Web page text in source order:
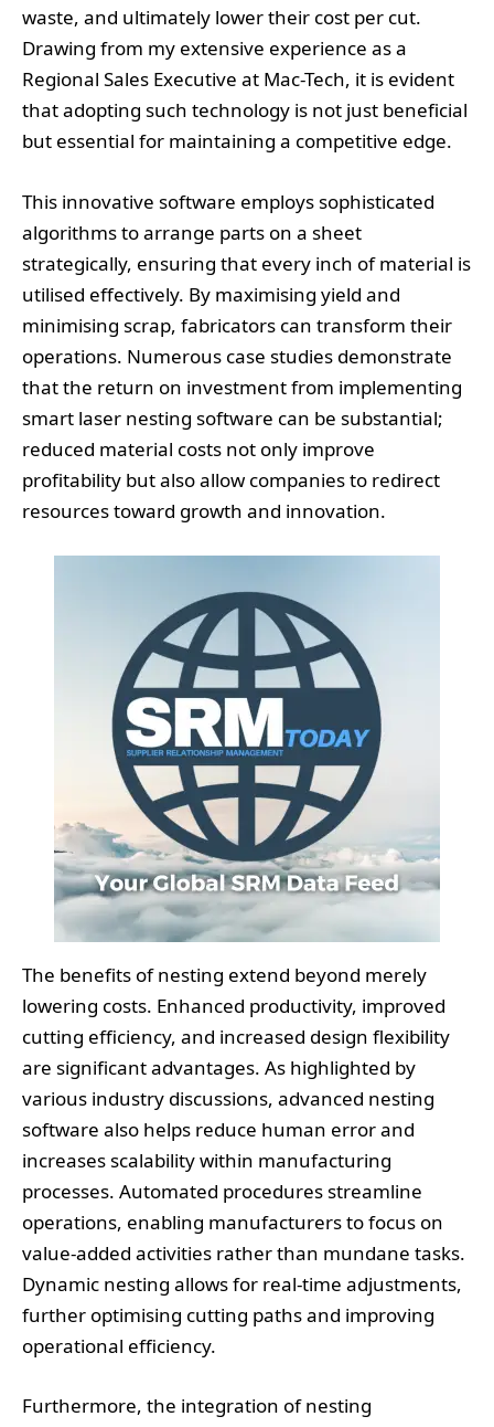
waste, and ultimately lower their cost per cut.
Drawing from my extensive experience as a
Regional Sales Executive at Mac-Tech, it is evident
that adopting such technology is not just beneficial
but essential for maintaining a competitive edge.
This innovative software employs sophisticated
algorithms to arrange parts on a sheet
strategically, ensuring that every inch of material is
utilised effectively. By maximising yield and
minimising scrap, fabricators can transform their
operations. Numerous case studies demonstrate
that the return on investment from implementing
smart laser nesting software can be substantial;
reduced material costs not only improve
profitability but also allow companies to redirect
resources toward growth and innovation.
The benefits of nesting extend beyond merely
lowering costs. Enhanced productivity, improved
cutting efficiency, and increased design flexibility
are significant advantages. As highlighted by
various industry discussions, advanced nesting
software also helps reduce human error and
increases scalability within manufacturing
processes. Automated procedures streamline
operations, enabling manufacturers to focus on
value-added activities rather than mundane tasks.
Dynamic nesting allows for real-time adjustments,
further optimising cutting paths and improving
operational efficiency.
Furthermore, the integration of nesting